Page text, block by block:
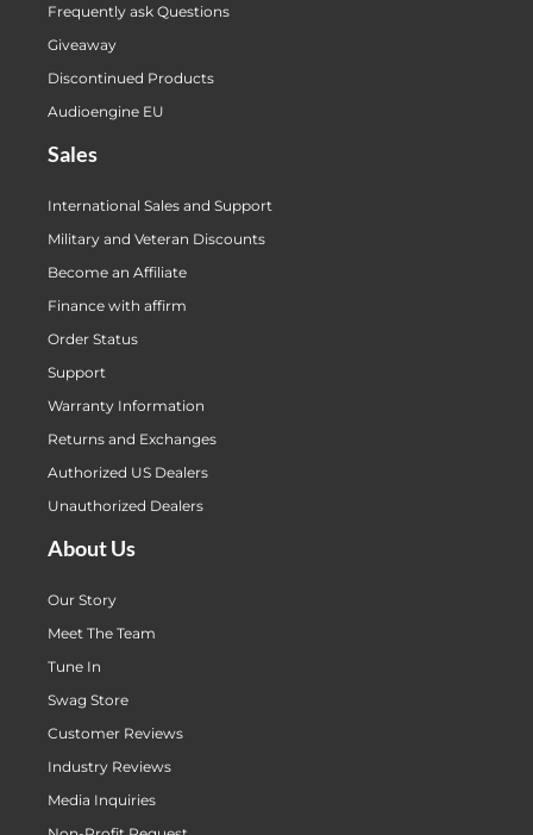
Frequently ask Questions
Giveaway
Discontinued Products
Audioengine EU
Sales
International Sales and Support
Military and Veteran Discounts
Become an Affiliate
Finance with affirm
Order Status
Support
Warranty Information
Returns and Exchanges
Authorized US Dealers
Unauthorized Dealers
About Us
Our Story
Meet The Team
Tune In
Swag Store
Customer Reviews
Industry Reviews
Media Inquiries